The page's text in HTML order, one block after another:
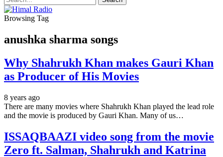
Browsing Tag
anushka sharma songs
Why Shahrukh Khan makes Gauri Khan
as Producer of His Movies
8 years ago
There are many movies where Shahrukh Khan played the lead role
and the movie is produced by Gauri Khan. Many of us…
ISSAQBAAZI video song from the movie
Zero ft. Salman, Shahrukh and Katrina